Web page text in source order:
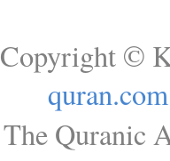
Copyright ©
quran.com
The Quranic